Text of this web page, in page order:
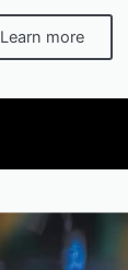
Learn more